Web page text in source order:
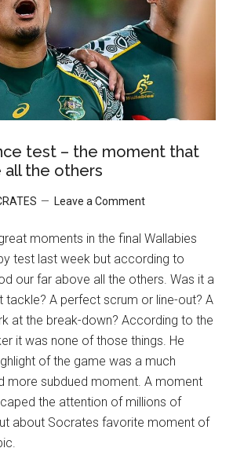
test – the moment that
all the others
Leave a Comment
moments in the final Wallabies
test last week but according to
our far above all the others. Was it a
tackle? A perfect scrum or line-out? A
at the break-down? According to the
it was none of those things. He
of the game was a much
more subdued moment. A moment
the attention of millions of
about Socrates favorite moment of